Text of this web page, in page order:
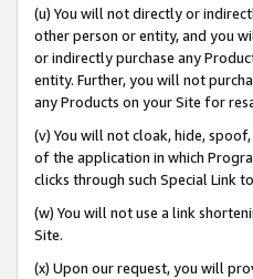
(u) You will not directly or
other person or entity, and you
or indirectly purchase any
entity. Further, you will not
any Products on your Site for
(v) You will not cloak, hide,
of the application in which
clicks through such Special Link
(w) You will not use a link
Site.
(x) Upon our request, you will